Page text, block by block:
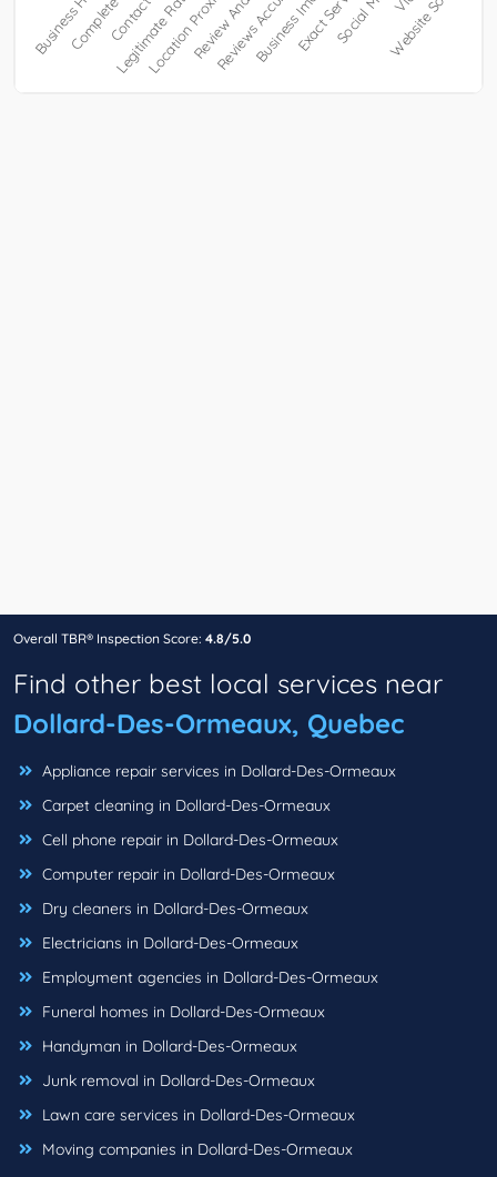
Overall TBR® Inspection Score: 4.8/5.0
Find other best local services near
Dollard-Des-Ormeaux, Quebec
Appliance repair services in Dollard-Des-Ormeaux
Carpet cleaning in Dollard-Des-Ormeaux
Cell phone repair in Dollard-Des-Ormeaux
Computer repair in Dollard-Des-Ormeaux
Dry cleaners in Dollard-Des-Ormeaux
Electricians in Dollard-Des-Ormeaux
Employment agencies in Dollard-Des-Ormeaux
Funeral homes in Dollard-Des-Ormeaux
Handyman in Dollard-Des-Ormeaux
Junk removal in Dollard-Des-Ormeaux
Lawn care services in Dollard-Des-Ormeaux
Moving companies in Dollard-Des-Ormeaux